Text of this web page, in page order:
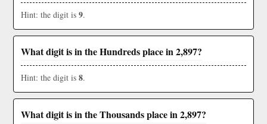
Hint: the digit is 9.
What digit is in the Hundreds place in 2,897?
Hint: the digit is 8.
What digit is in the Thousands place in 2,897?